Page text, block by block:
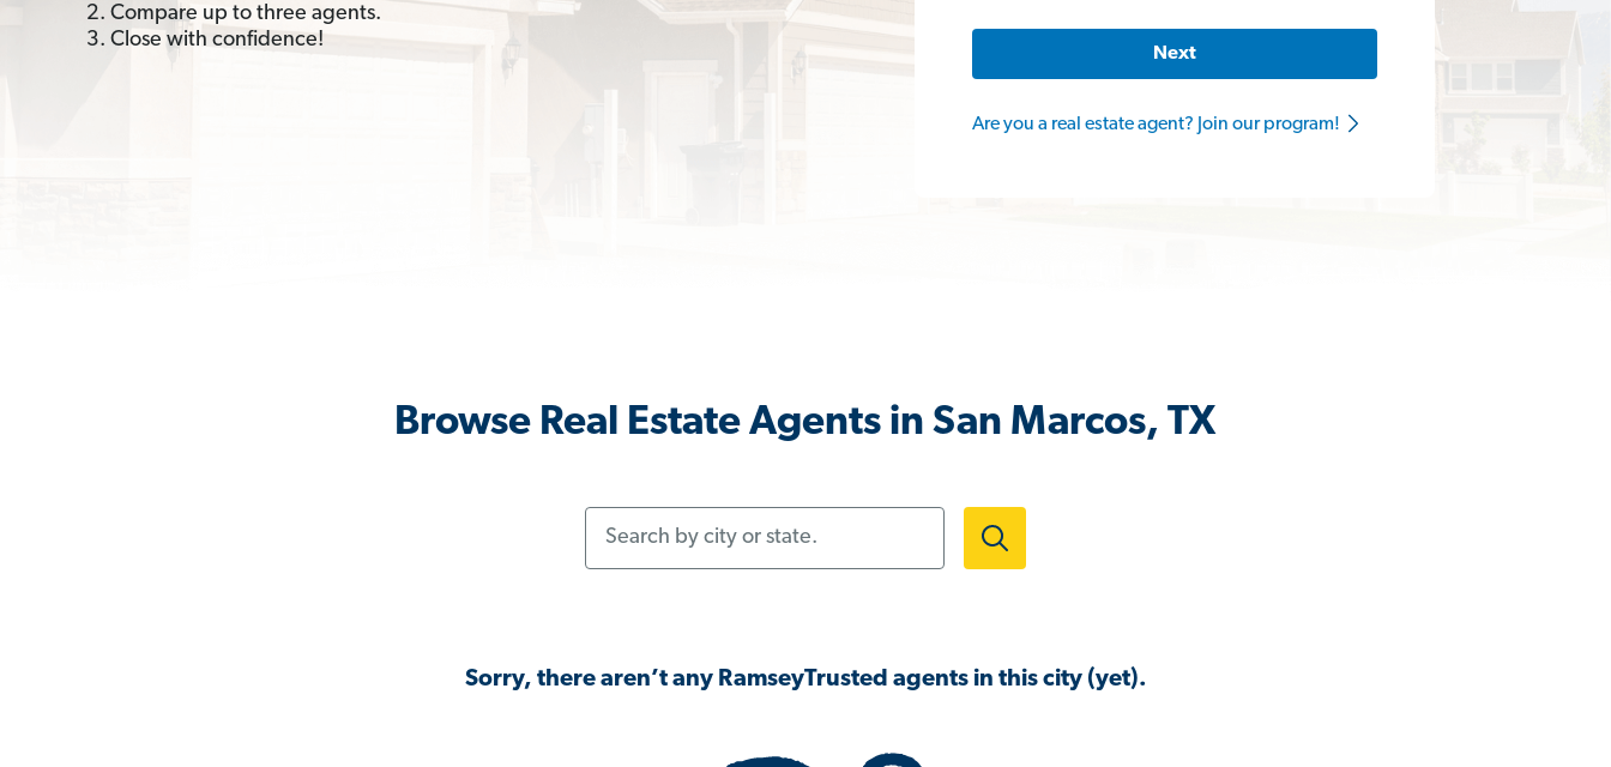
2. Compare up to three agents.
3. Close with confidence!
Next
Are you a real estate agent? Join our program!
Browse Real Estate Agents in San Marcos, TX
Sorry, there aren’t any RamseyTrusted agents in this city (yet).